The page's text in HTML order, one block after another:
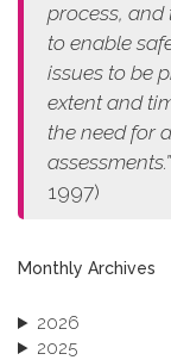
process, and
to enable
issues to be
extent and
the need for
assessments.”
1997)
Monthly Archives
2026
2025